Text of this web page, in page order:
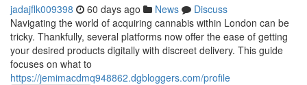
jadajflk009398 60 days ago News
Discuss
Navigating the world of acquiring cannabis within London can be
tricky. Thankfully, several platforms now offer the ease of getting
your desired products digitally with discreet delivery. This guide
focuses on what to
https://jemimacdmq948862.dgbloggers.com/profile